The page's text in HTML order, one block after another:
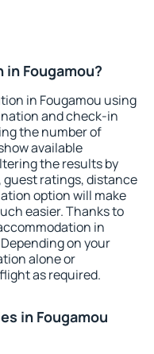
Fougamou?
in Fougamou using
and check-in
the number of
available
the results by
ratings, distance
option will make
easier. Thanks to
in
on your
alone or
as required.
in Fougamou